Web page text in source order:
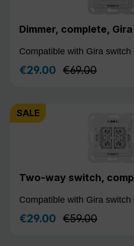
Dimmer, complete, Gira
Compatible with Gira switch
Sale price:
€29.00 Regular price:
€69.00
SALE
Two-way switch,
Compatible with Gira switch
Sale price:
€29.00 Regular price:
€59.00